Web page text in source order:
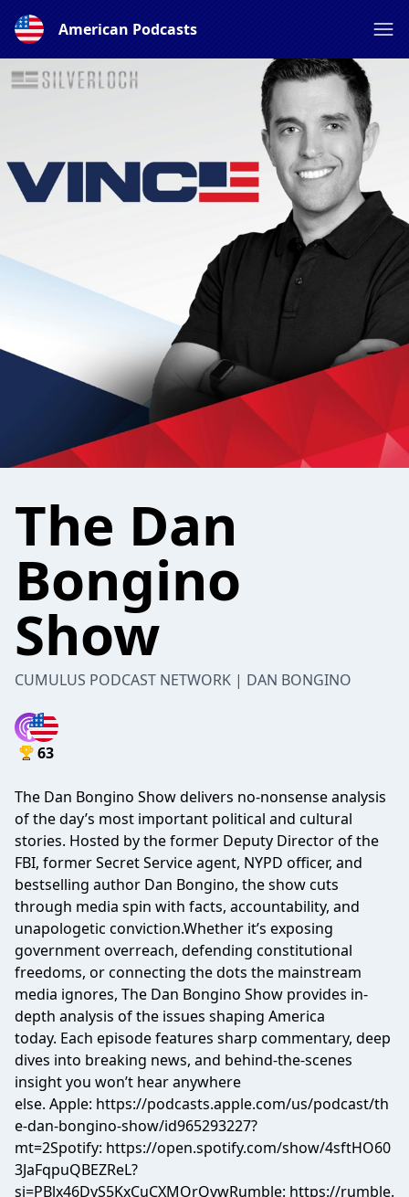
American Podcasts
The Dan
Bongino
Show
CUMULUS PODCAST NETWORK | DAN BONGINO
63
The Dan Bongino Show delivers no-nonsense analysis
of the day’s most important political and cultural
stories. Hosted by the former Deputy Director of the
FBI, former Secret Service agent, NYPD officer, and
bestselling author Dan Bongino, the show cuts
through media spin with facts, accountability, and
unapologetic conviction.Whether it’s exposing
government overreach, defending constitutional
freedoms, or connecting the dots the mainstream
media ignores, The Dan Bongino Show provides in-
depth analysis of the issues shaping America
today. Each episode features sharp commentary, deep
dives into breaking news, and behind-the-scenes
insight you won’t hear anywhere
else. Apple: https://podcasts.apple.com/us/podcast/th
e-dan-bongino-show/id965293227?
mt=2Spotify: https://open.spotify.com/show/4sftHO60
3JaFqpuQBEZReL?
si=PBlx46DyS5KxCuCXMOrQvwRumble: https://rumble.